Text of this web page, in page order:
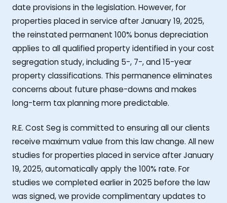
date provisions in the legislation. However, for
properties placed in service after January 19, 2025,
the reinstated permanent 100% bonus depreciation
applies to all qualified property identified in your cost
segregation study, including 5-, 7-, and 15-year
property classifications. This permanence eliminates
concerns about future phase-downs and makes
long-term tax planning more predictable.
R.E. Cost Seg is committed to ensuring all our clients
receive maximum value from this law change. All new
studies for properties placed in service after January
19, 2025, automatically apply the 100% rate. For
studies we completed earlier in 2025 before the law
was signed, we provide complimentary updates to